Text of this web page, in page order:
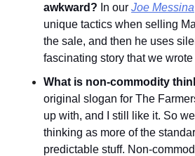
awkward? In our Joe Messina
unique tactics when selling
the sale, and then he uses
fascinating story that we wrote
What is non-commodity
original slogan for The
up with, and I still like it. So
thinking as more of the
predictable stuff. Non-